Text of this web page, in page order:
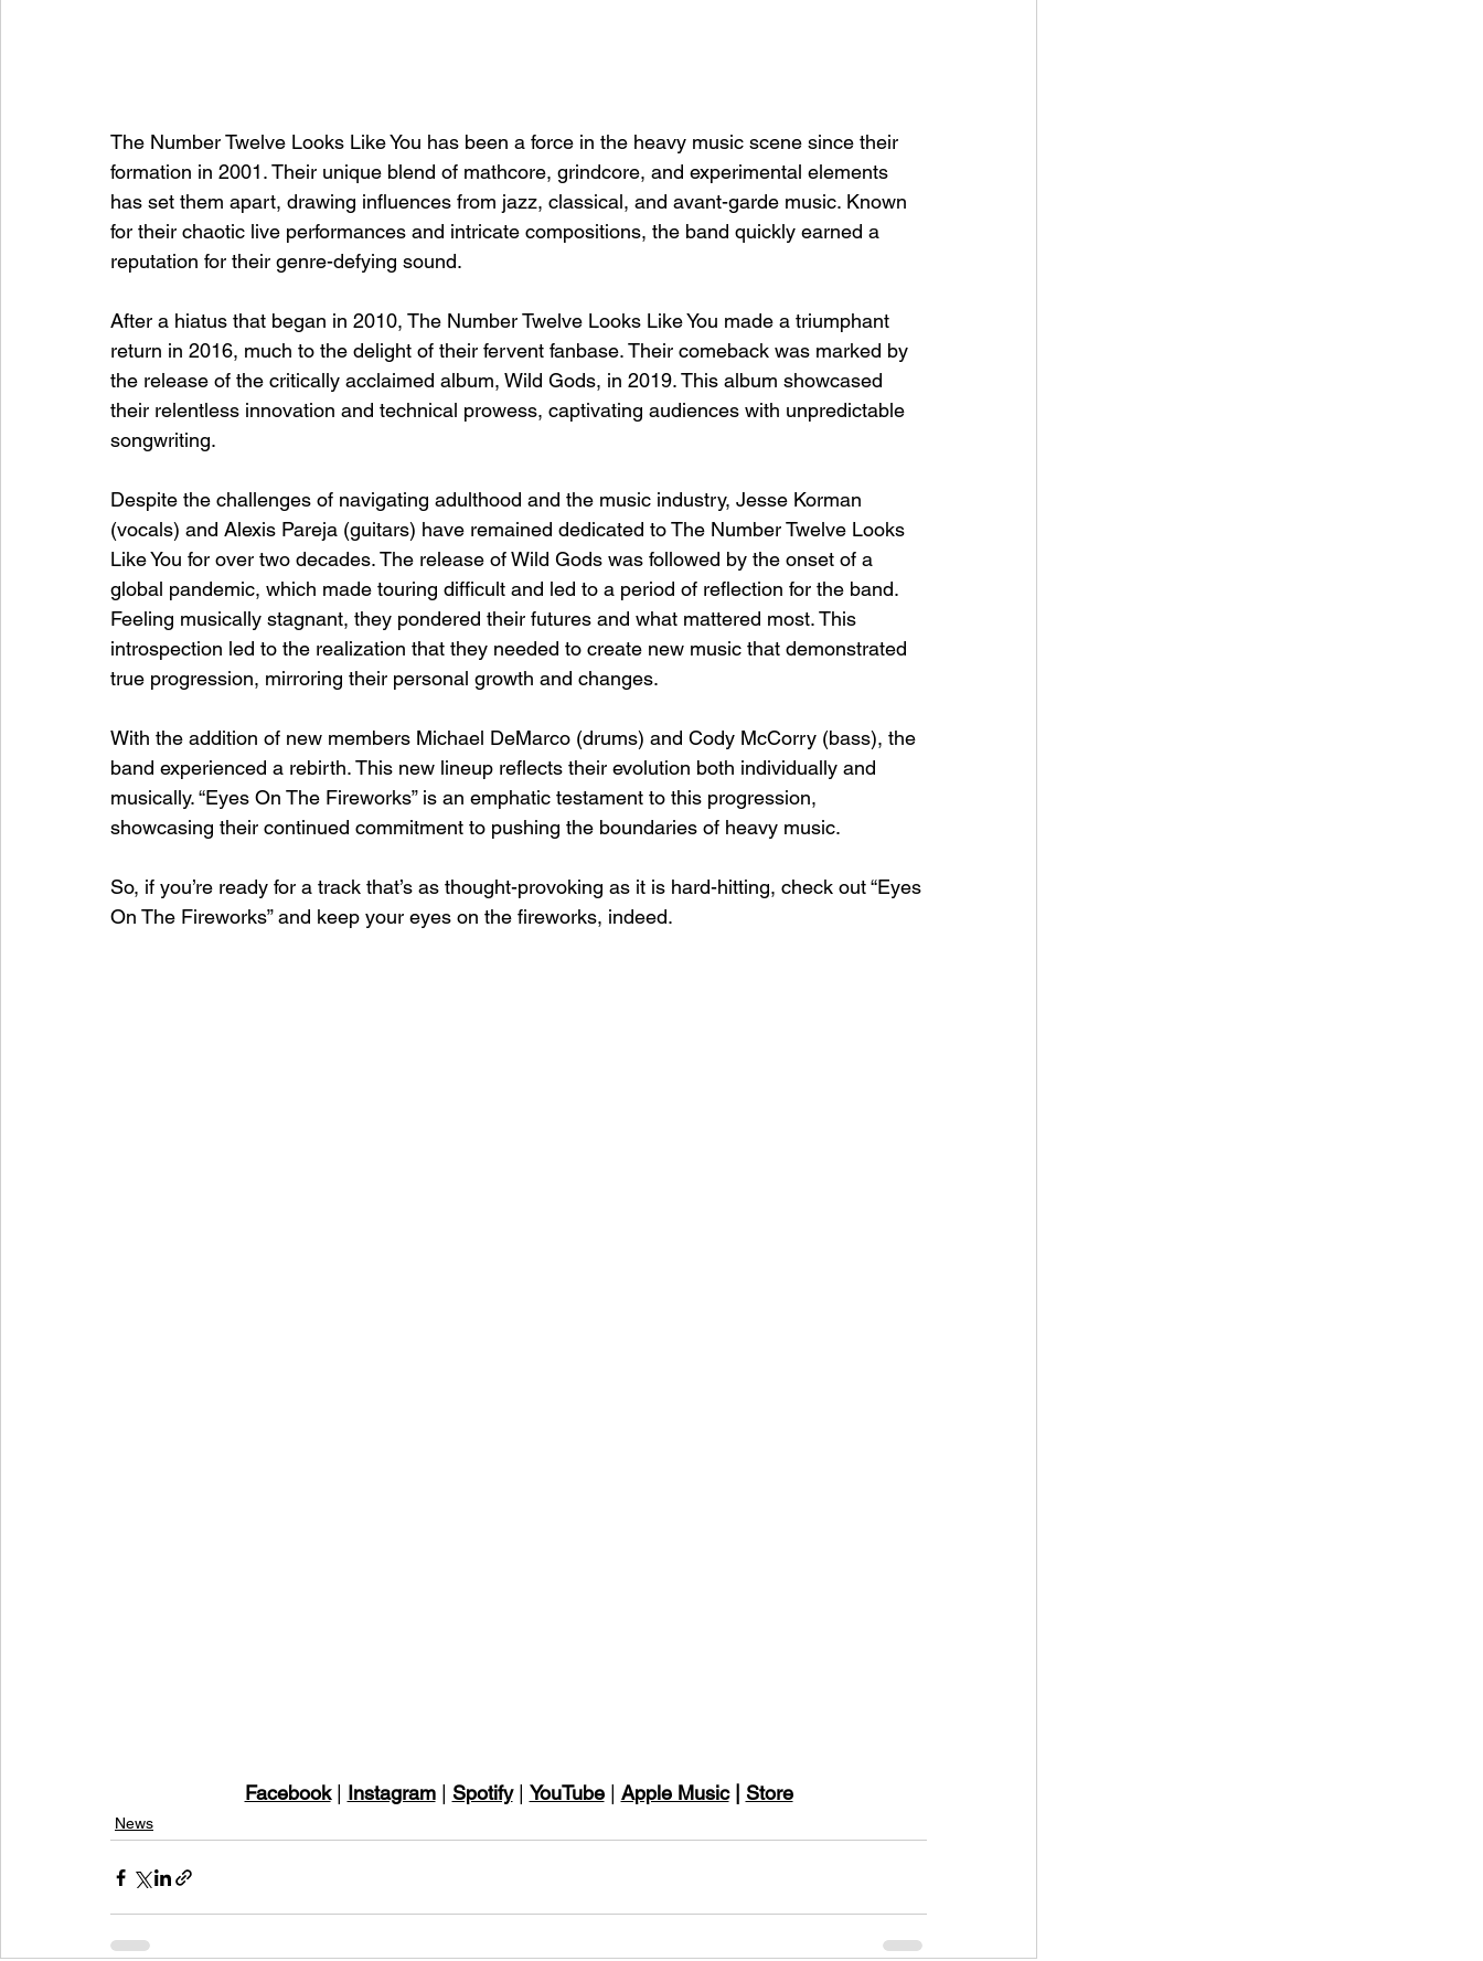
The Number Twelve Looks Like You has been a force in the heavy music scene since their
formation in 2001. Their unique blend of mathcore, grindcore, and experimental elements
has set them apart, drawing influences from jazz, classical, and avant-garde music. Known
for their chaotic live performances and intricate compositions, the band quickly earned a
reputation for their genre-defying sound.
After a hiatus that began in 2010, The Number Twelve Looks Like You made a triumphant
return in 2016, much to the delight of their fervent fanbase. Their comeback was marked by
the release of the critically acclaimed album, Wild Gods, in 2019. This album showcased
their relentless innovation and technical prowess, captivating audiences with unpredictable
songwriting.
Despite the challenges of navigating adulthood and the music industry, Jesse Korman
(vocals) and Alexis Pareja (guitars) have remained dedicated to The Number Twelve Looks
Like You for over two decades. The release of Wild Gods was followed by the onset of a
global pandemic, which made touring difficult and led to a period of reflection for the band.
Feeling musically stagnant, they pondered their futures and what mattered most. This
introspection led to the realization that they needed to create new music that demonstrated
true progression, mirroring their personal growth and changes.
With the addition of new members Michael DeMarco (drums) and Cody McCorry (bass), the
band experienced a rebirth. This new lineup reflects their evolution both individually and
musically. “Eyes On The Fireworks” is an emphatic testament to this progression,
showcasing their continued commitment to pushing the boundaries of heavy music.
So, if you’re ready for a track that’s as thought-provoking as it is hard-hitting, check out “Eyes
On The Fireworks” and keep your eyes on the fireworks, indeed.
Facebook | Instagram | Spotify | YouTube | Apple Music | Store
News